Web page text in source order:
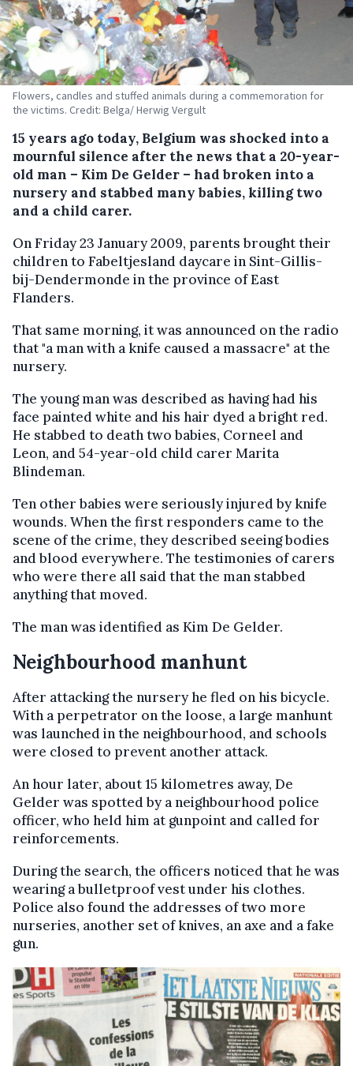
Flowers, candles and stuffed animals during a commemoration for
the victims. Credit: Belga/ Herwig Vergult
15 years ago today, Belgium was shocked into a
mournful silence after the news that a 20-year-
old man – Kim De Gelder – had broken into a
nursery and stabbed many babies, killing two
and a child carer.
On Friday 23 January 2009, parents brought their
children to Fabeltjesland daycare in Sint-Gillis-
bij-Dendermonde in the province of East
Flanders.
That same morning, it was announced on the radio
that "a man with a knife caused a massacre" at the
nursery.
The young man was described as having had his
face painted white and his hair dyed a bright red.
He stabbed to death two babies, Corneel and
Leon, and 54-year-old child carer Marita
Blindeman.
Ten other babies were seriously injured by knife
wounds. When the first responders came to the
scene of the crime, they described seeing bodies
and blood everywhere. The testimonies of carers
who were there all said that the man stabbed
anything that moved.
The man was identified as Kim De Gelder.
Neighbourhood manhunt
After attacking the nursery he fled on his bicycle.
With a perpetrator on the loose, a large manhunt
was launched in the neighbourhood, and schools
were closed to prevent another attack.
An hour later, about 15 kilometres away, De
Gelder was spotted by a neighbourhood police
officer, who held him at gunpoint and called for
reinforcements.
During the search, the officers noticed that he was
wearing a bulletproof vest under his clothes.
Police also found the addresses of two more
nurseries, another set of knives, an axe and a fake
gun.